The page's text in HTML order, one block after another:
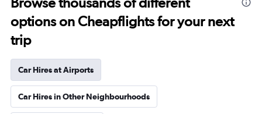
options on Cheapflights for your next
trip
Car Hires at Airports
Car Hires in Other Neighbourhoods